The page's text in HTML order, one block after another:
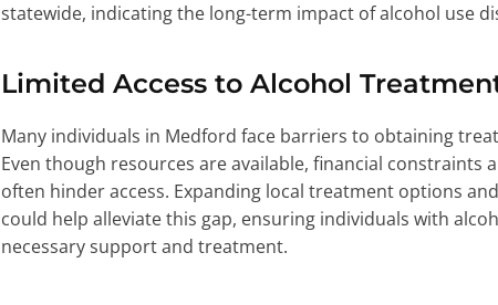
statewide, indicating the long-term impact of alcohol use
Limited Access to Alcohol
Many individuals in Medford face barriers to obtaining
Even though resources are available, financial constraints
often hinder access. Expanding local treatment options
could help alleviate this gap, ensuring individuals with
necessary support and treatment.